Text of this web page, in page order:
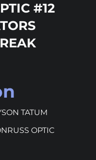
#12
TATUM
OPTIC